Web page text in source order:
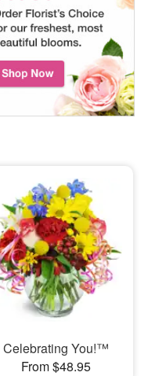
Celebrating You!™
From $48.95